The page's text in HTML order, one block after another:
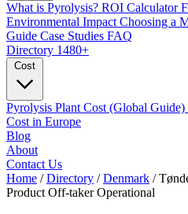
What is Pyrolysis? ROI Calculator
Environmental Impact Choosing a
Guide Case Studies FAQ
Directory 1480+
Pyrolysis Plant Cost (Global Guide)
Cost in Europe
Blog
About
Contact Us
Home / Directory / Denmark /
Product Off-taker Operational